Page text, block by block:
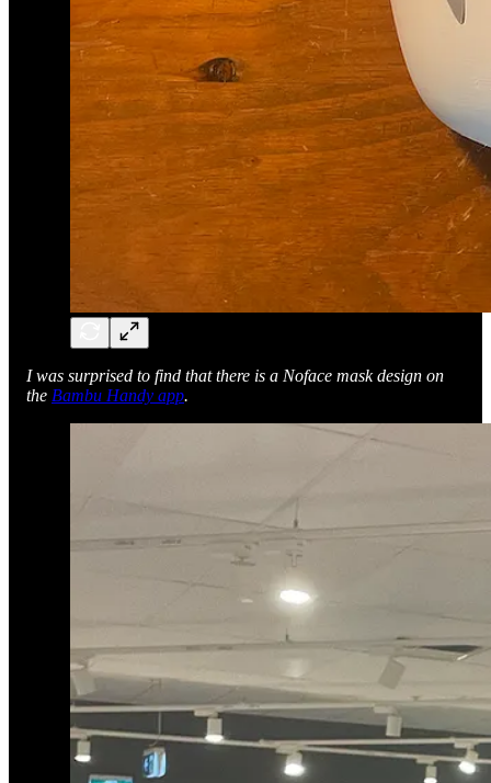
I was surprised to find that there is a Noface mask design on
the Bambu Handy app.